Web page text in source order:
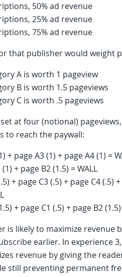
50% ad revenue
25% ad revenue
75% ad revenue
that publisher would weight
A is worth 1 pageview
B is worth 1.5 pageviews
C is worth .5 pageviews
at four (notional)
to reach the paywall:
+ page A3 (1) + page A4 (1) =
+ page B2 (1.5) = WALL
+ page C3 (.5) + page C4 (.5)
+ page C1 (.5) + page B2
is likely to maximize revenue
earlier. In experience
revenue by giving the
still preventing permanent